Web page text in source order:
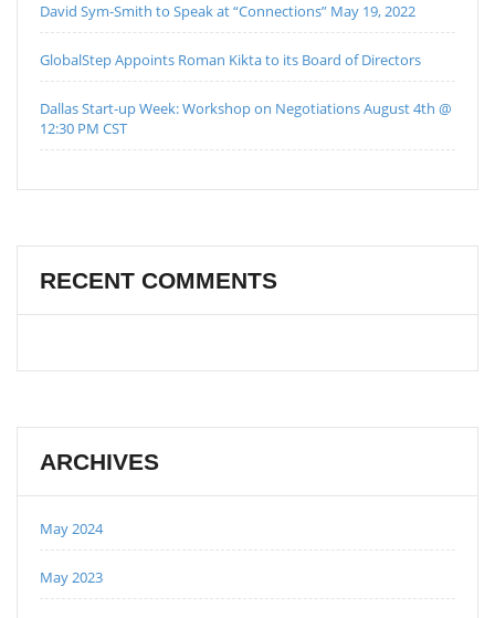
David Sym-Smith to Speak at “Connections” May 19, 2022
GlobalStep Appoints Roman Kikta to its Board of Directors
Dallas Start-up Week: Workshop on Negotiations August 4th @
12:30 PM CST
RECENT COMMENTS
ARCHIVES
May 2024
May 2023